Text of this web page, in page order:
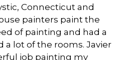
Connecticut and
painters paint the
of painting and had a
a lot of the rooms. Javier
job painting my